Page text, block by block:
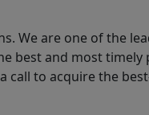
We are one of the
best and most timely
call to acquire the